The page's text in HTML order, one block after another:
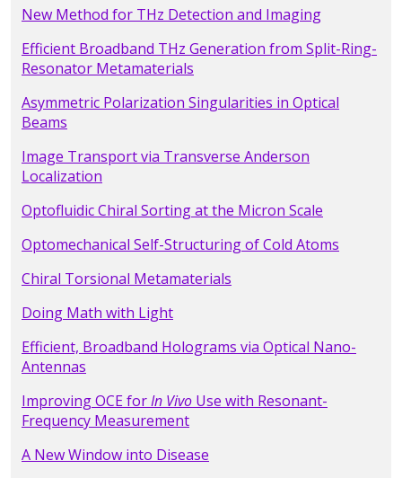
New Method for THz Detection and Imaging
Efficient Broadband THz Generation from Split-Ring-
Resonator Metamaterials
Asymmetric Polarization Singularities in Optical
Beams
Image Transport via Transverse Anderson
Localization
Optofluidic Chiral Sorting at the Micron Scale
Optomechanical Self-Structuring of Cold Atoms
Chiral Torsional Metamaterials
Doing Math with Light
Efficient, Broadband Holograms via Optical Nano-
Antennas
Improving OCE forIn Vivo Use with Resonant-
Frequency Measurement
A New Window into Disease